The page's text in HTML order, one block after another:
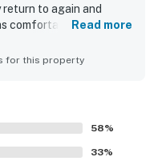
to again and
comfortable, cozy,
feel. Guests
Its location is a
to the beach and
nearby island
the end of the street,
Read more
for this property
58%
33%